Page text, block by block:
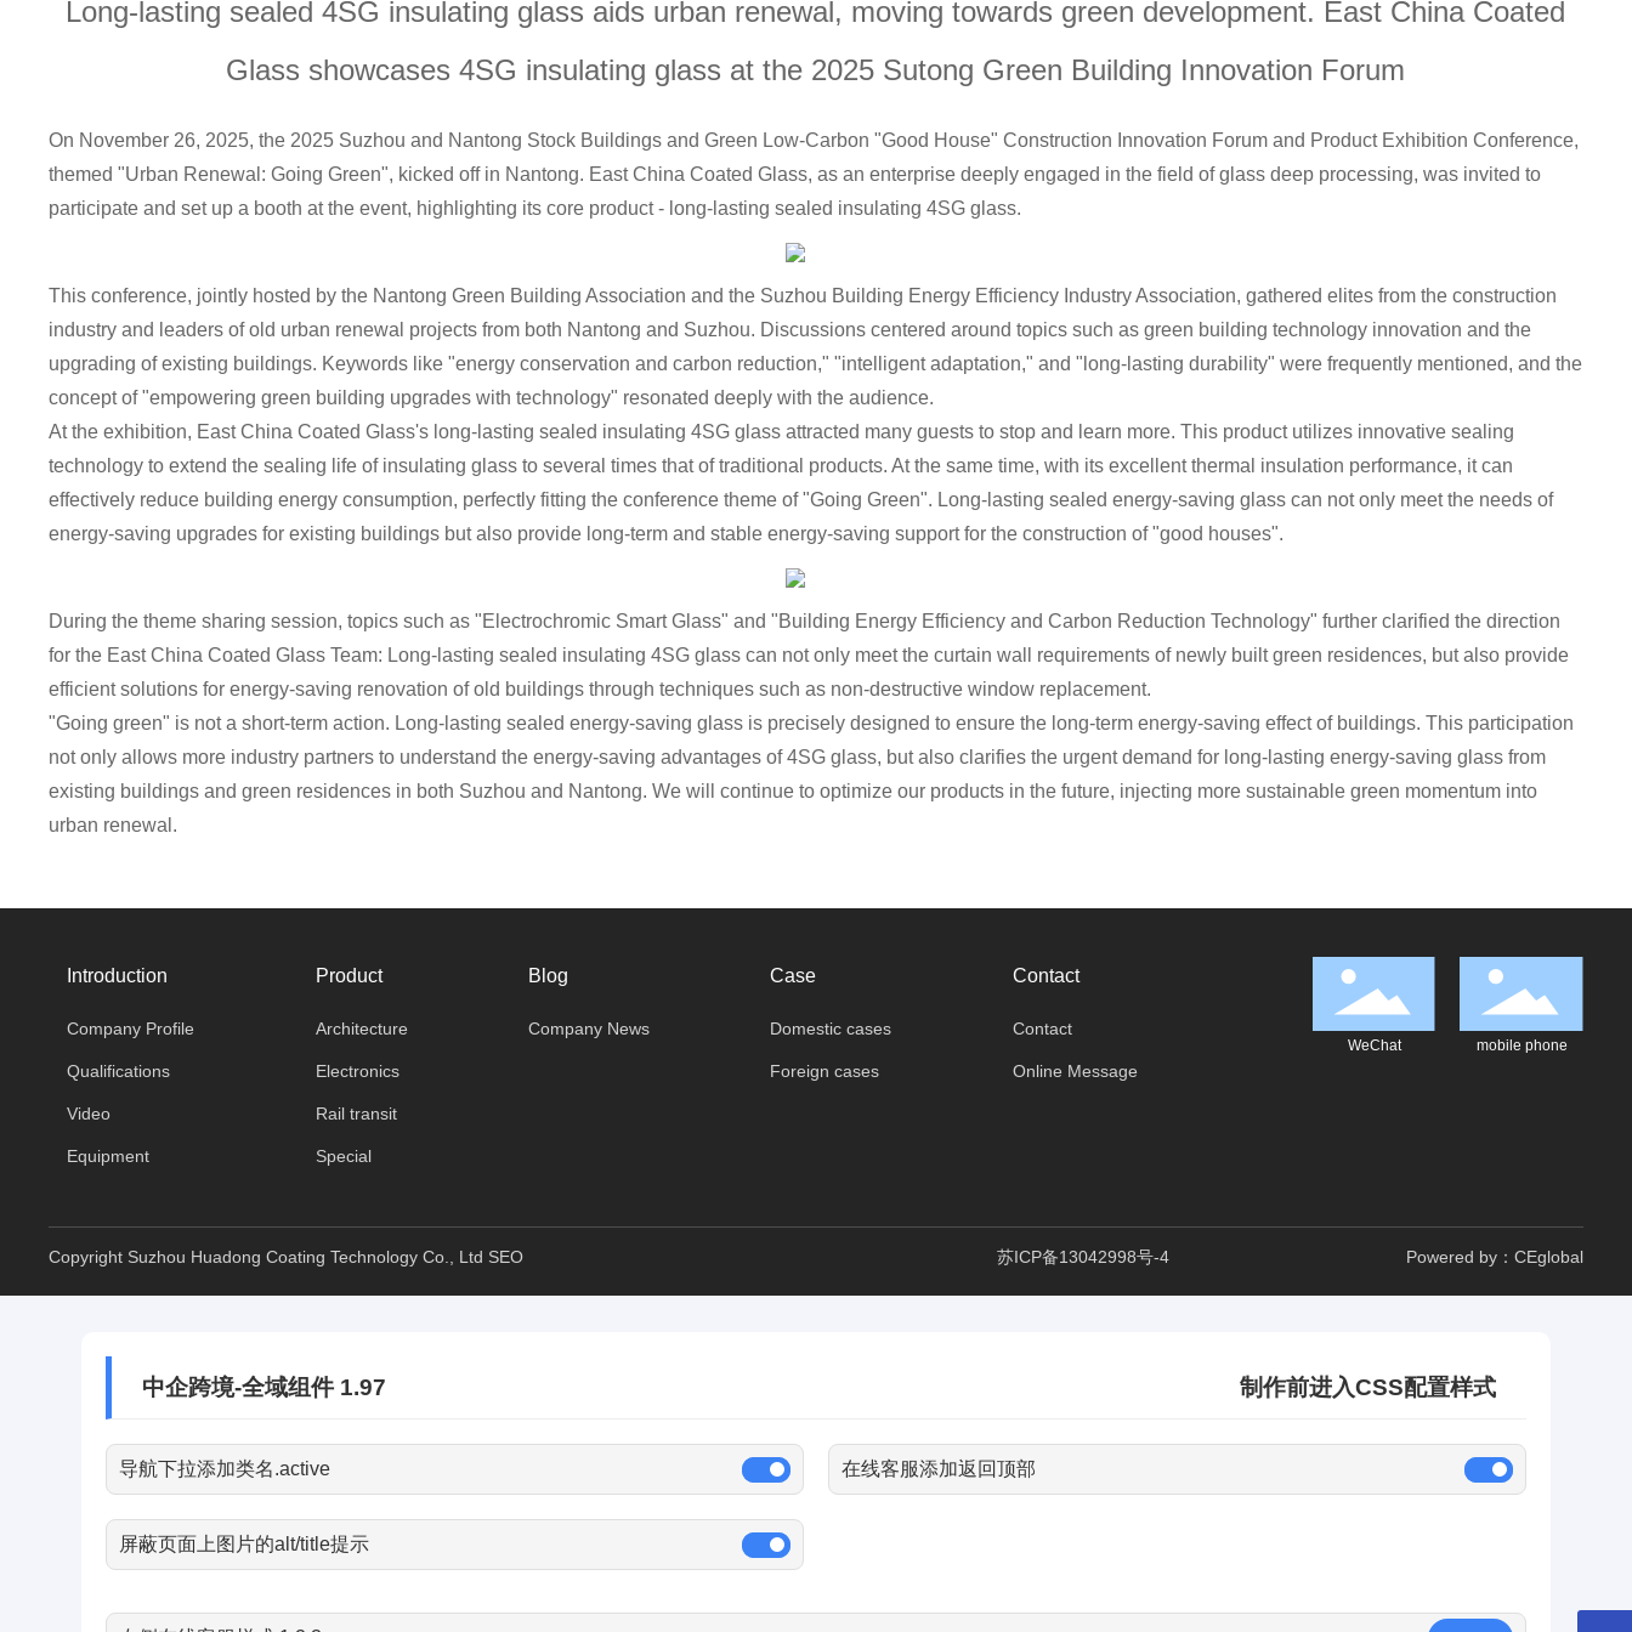
he 2025 Sutong Green Building
Long-lasting sealed 4SG insulating glass aids urban renewal, moving towards green development. East China Coated
Glass showcases 4SG insulating glass at the 2025 Sutong Green Building Innovation Forum
On November 26, 2025, the 2025 Suzhou and Nantong Stock Buildings and Green Low-Carbon "Good House" Construction Innovation Forum and Product Exhibition Conference,
themed "Urban Renewal: Going Green", kicked off in Nantong. East China Coated Glass, as an enterprise deeply engaged in the field of glass deep processing, was invited to
participate and set up a booth at the event, highlighting its core product - long-lasting sealed insulating 4SG glass.
This conference, jointly hosted by the Nantong Green Building Association and the Suzhou Building Energy Efficiency Industry Association, gathered elites from the construction
industry and leaders of old urban renewal projects from both Nantong and Suzhou. Discussions centered around topics such as green building technology innovation and the
upgrading of existing buildings. Keywords like "energy conservation and carbon reduction," "intelligent adaptation," and "long-lasting durability" were frequently mentioned, and the
concept of "empowering green building upgrades with technology" resonated deeply with the audience.
At the exhibition, East China Coated Glass's long-lasting sealed insulating 4SG glass attracted many guests to stop and learn more. This product utilizes innovative sealing
technology to extend the sealing life of insulating glass to several times that of traditional products. At the same time, with its excellent thermal insulation performance, it can
effectively reduce building energy consumption, perfectly fitting the conference theme of "Going Green". Long-lasting sealed energy-saving glass can not only meet the needs of
energy-saving upgrades for existing buildings but also provide long-term and stable energy-saving support for the construction of "good houses".
During the theme sharing session, topics such as "Electrochromic Smart Glass" and "Building Energy Efficiency and Carbon Reduction Technology" further clarified the direction
for the East China Coated Glass Team: Long-lasting sealed insulating 4SG glass can not only meet the curtain wall requirements of newly built green residences, but also provide
efficient solutions for energy-saving renovation of old buildings through techniques such as non-destructive window replacement.
"Going green" is not a short-term action. Long-lasting sealed energy-saving glass is precisely designed to ensure the long-term energy-saving effect of buildings. This participation
not only allows more industry partners to understand the energy-saving advantages of 4SG glass, but also clarifies the urgent demand for long-lasting energy-saving glass from
existing buildings and green residences in both Suzhou and Nantong. We will continue to optimize our products in the future, injecting more sustainable green momentum into
urban renewal.
Introduction
Company Profile
Qualifications
Video
Equipment
Product
Architecture
Electronics
Rail transit
Special
Blog
Company News
Case
Domestic cases
Foreign cases
Contact
Contact
Online Message
WeChat mobile phone
Copyright Suzhou Huadong Coating Technology Co., Ltd SEO 苏ICP备13042998号-4 Powered by：CEglobal
中企跨境-全域组件 1.97 制作前进入CSS配置样式
导航下拉添加类名.active 在线客服添加返回顶部
屏蔽页面上图片的alt/title提示